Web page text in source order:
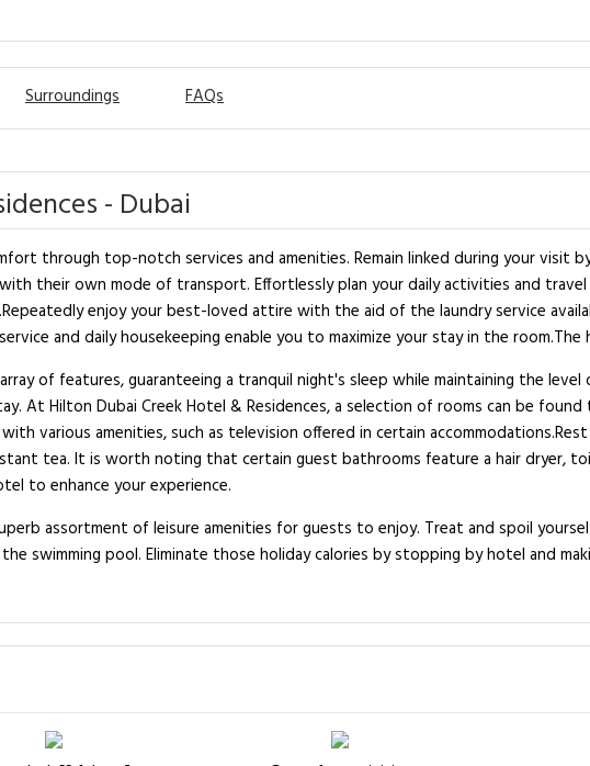
Surroundings FAQs
- Dubai
through top-notch services and amenities. Remain linked during your visit
their own mode of transport. Effortlessly plan your daily activities and
enjoy your best-loved attire with the aid of the laundry service
and daily housekeeping enable you to maximize your stay in the
of features, guaranteeing a tranquil night's sleep while maintaining the
At Hilton Dubai Creek Hotel & Residences, a selection of rooms can be
various amenities, such as television offered in certain
tea. It is worth noting that certain guest bathrooms feature a hair dryer,
to enhance your experience.
assortment of leisure amenities for guests to enjoy. Treat and spoil
swimming pool. Eliminate those holiday calories by stopping by hotel and